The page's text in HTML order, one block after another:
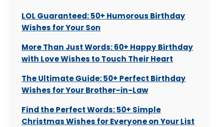
LOL Guaranteed: 50+ Humorous Birthday
Wishes for Your Son
More Than Just Words: 60+ Happy Birthday
with Love Wishes to Touch Their Heart
The Ultimate Guide: 50+ Perfect Birthday
Wishes for Your Brother-in-Law
Find the Perfect Words: 50+ Simple
Christmas Wishes for Everyone on Your List